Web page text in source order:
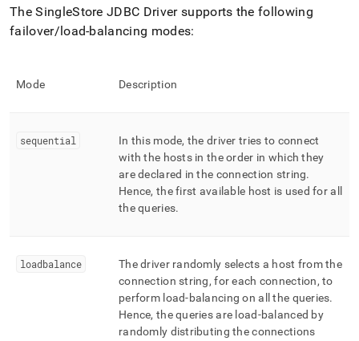
TheSingleStore JDBC Driver supports the following
failover/load-balancing modes:
Mode Description
sequential
In this mode, the driver tries to connect
with the hosts in the order in which they
are declared in the connection string.
Hence, the first available host is used for all
the queries.
loadbalance
The driver randomly selects a host from the
connection string, for each connection, to
perform load-balancing on all the queries.
Hence, the queries are load-balanced by
randomly distributing the connections